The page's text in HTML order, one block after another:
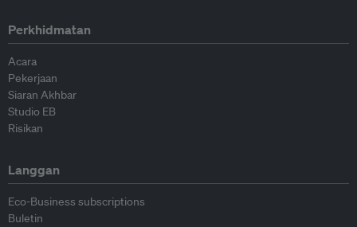
Perkhidmatan
Acara
Pekerjaan
Siaran Akhbar
Studio EB
Risikan
Langgan
Eco-Business subscriptions
Buletin